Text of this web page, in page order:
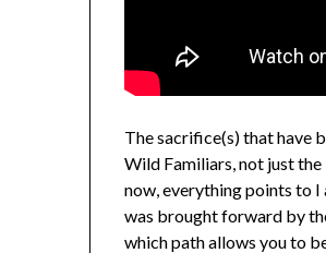
The sacrifice(s) that have
Wild Familiars, not just
now, everything points to I
was brought forward by
which path allows you to